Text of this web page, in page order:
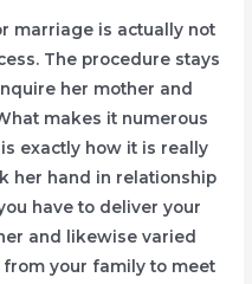
marriage is actually not
The procedure stays
her mother and
makes it numerous
exactly how it is really
her hand in relationship
have to deliver your
and likewise varied
your family to meet